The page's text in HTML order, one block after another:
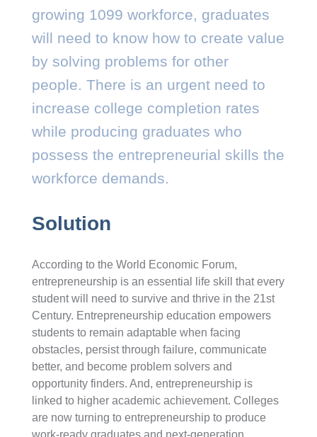
growing 1099 workforce, graduates
will need to know how to create value
by solving problems for other
people. There is an urgent need to
increase college completion rates
while producing graduates who
possess the entrepreneurial skills the
workforce demands.
Solution
According to the World Economic Forum,
entrepreneurship is an essential life skill that every
student will need to survive and thrive in the 21st
Century. Entrepreneurship education empowers
students to remain adaptable when facing
obstacles, persist through failure, communicate
better, and become problem solvers and
opportunity finders. And, entrepreneurship is
linked to higher academic achievement. Colleges
are now turning to entrepreneurship to produce
work-ready graduates and next-generation